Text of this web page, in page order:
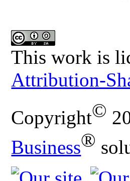
This work is
Attribution-
Copyright©
Business®